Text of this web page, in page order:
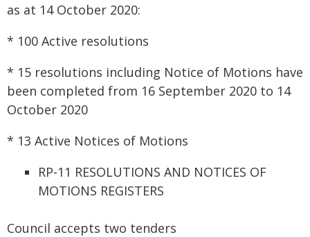
as at 14 October 2020:
* 100 Active resolutions
* 15 resolutions including Notice of Motions have
been completed from 16 September 2020 to 14
October 2020
* 13 Active Notices of Motions
RP-11 RESOLUTIONS AND NOTICES OF
MOTIONS REGISTERS
Council accepts two tenders